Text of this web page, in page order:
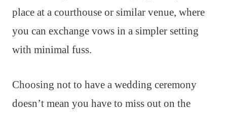
place at a courthouse or similar venue, where
you can exchange vows in a simpler setting
with minimal fuss.
Choosing not to have a wedding ceremony
doesn’t mean you have to miss out on the